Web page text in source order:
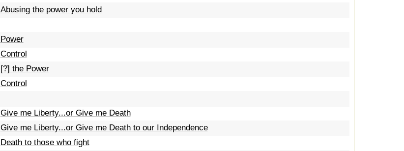
Abusing the power you hold
Power
Control
[?] the Power
Control
Give me Liberty...or Give me Death
Give me Liberty...or Give me Death to our Independence
Death to those who fight